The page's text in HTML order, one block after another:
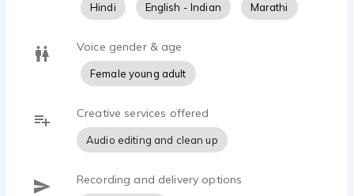
Hindi English - Indian Marathi
Voice gender & age
Female young adult
Creative services offered
Audio editing and clean up
Recording and delivery options